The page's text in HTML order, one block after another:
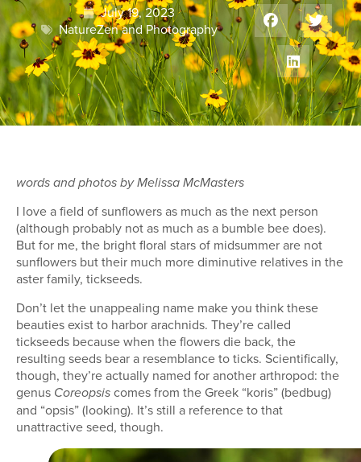
July 19, 2023
NatureZen and Photography
words and photos by Melissa McMasters
I love a field of sunflowers as much as the next person
(although probably not as much as a bumble bee does).
But for me, the bright floral stars of midsummer are not
sunflowers but their much more diminutive relatives in the
aster family, tickseeds.
Don’t let the unappealing name make you think these
beauties exist to harbor arachnids. They’re called
tickseeds because when the flowers die back, the
resulting seeds bear a resemblance to ticks. Scientifically,
though, they’re actually named for another arthropod: the
genus Coreopsis comes from the Greek “koris” (bedbug)
and “opsis” (looking). It’s still a reference to that
unattractive seed, though.